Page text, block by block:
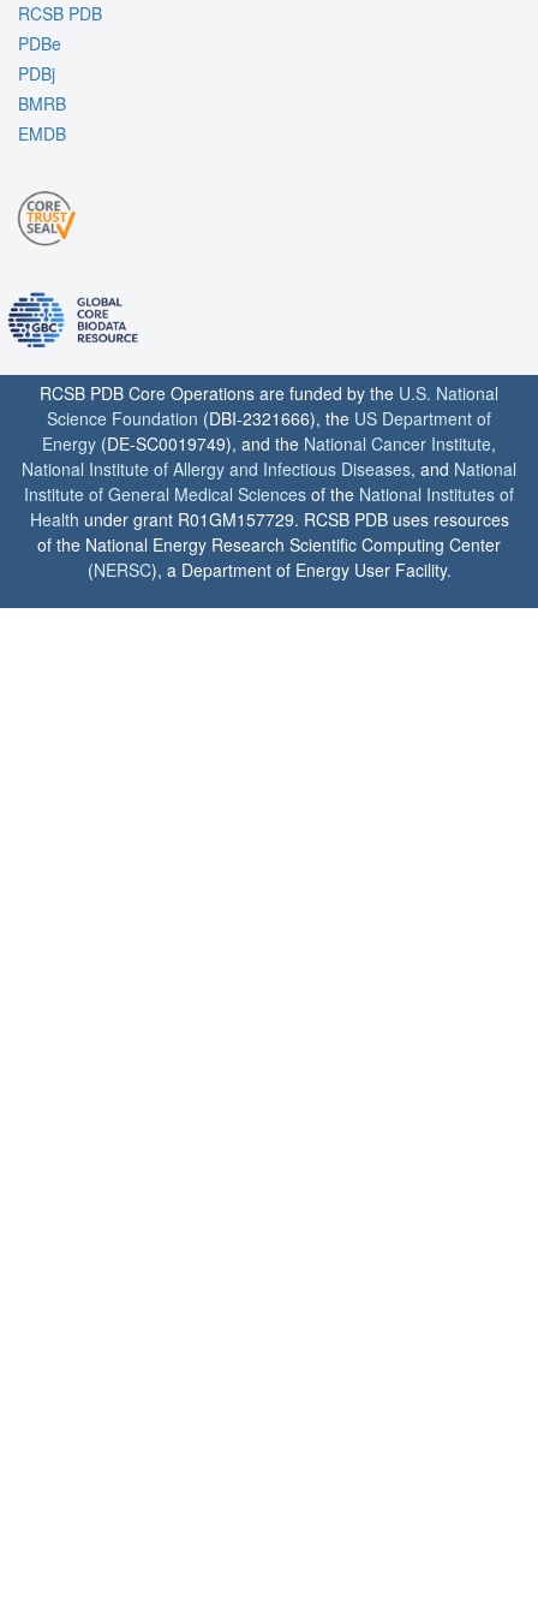
RCSB PDB
PDBe
PDBj
BMRB
EMDB
RCSB PDB Core Operations are funded by the U.S. National
Science Foundation (DBI-2321666), the US Department of
Energy (DE-SC0019749), and the National Cancer Institute,
National Institute of Allergy and Infectious Diseases, and National
Institute of General Medical Sciences of the National Institutes of
Health under grant R01GM157729. RCSB PDB uses resources
of the National Energy Research Scientific Computing Center
(NERSC), a Department of Energy User Facility.